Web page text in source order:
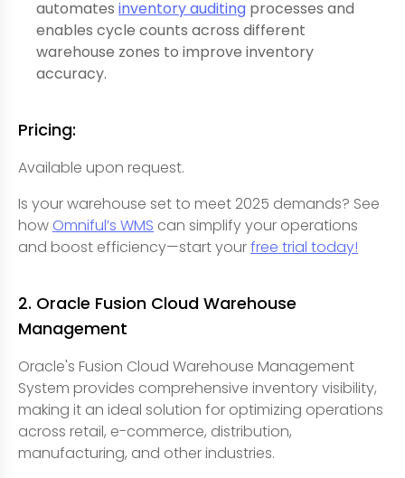
automates inventory auditing processes and
enables cycle counts across different
warehouse zones to improve inventory
accuracy.
Pricing:
Available upon request.
Is your warehouse set to meet 2025 demands? See
how Omniful’s WMS can simplify your operations
and boost efficiency—start yourfree trial today!
2. Oracle Fusion Cloud Warehouse
Management
Oracle's Fusion Cloud Warehouse Management
System provides comprehensive inventory visibility,
making it an ideal solution for optimizing operations
across retail, e-commerce, distribution,
manufacturing, and other industries.